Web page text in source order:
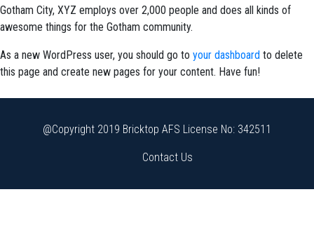
Gotham City, XYZ employs over 2,000 people and does all kinds of
awesome things for the Gotham community.
As a new WordPress user, you should go to your dashboard to delete
this page and create new pages for your content. Have fun!
@Copyright 2019 Bricktop AFS License No: 342511
Contact Us